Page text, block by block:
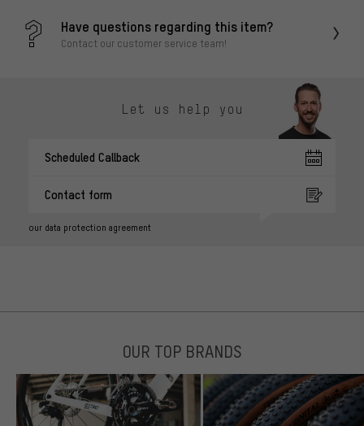
Have questions regarding this item?
Contact our customer service team!
Let us help you
Scheduled Callback
Contact form
our data protection agreement
OUR TOP BRANDS